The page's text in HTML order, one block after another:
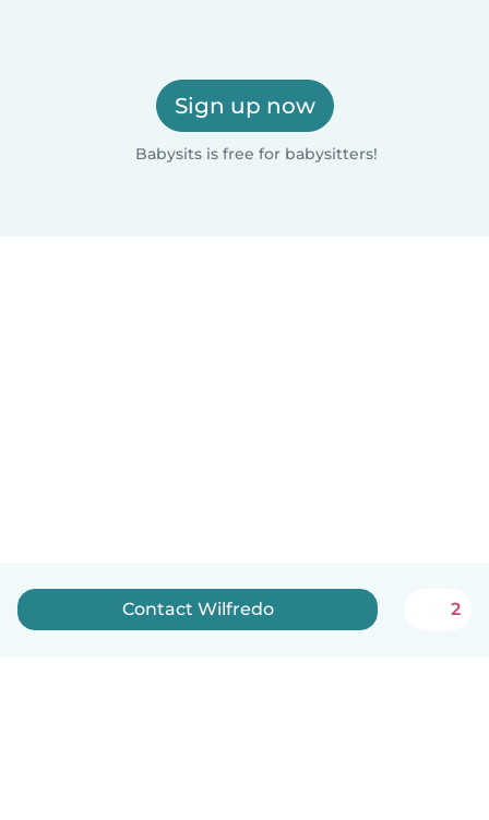
Sign up now
Babysits is free for babysitters!
Contact Wilfredo 2